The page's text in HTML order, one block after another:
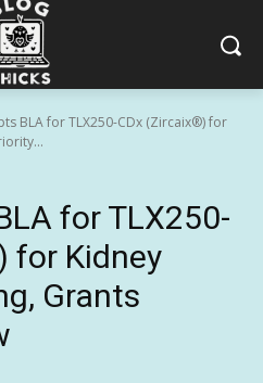
BLA for TLX250-CDx (Zircaix®) for
for TLX250-
for Kidney
Grants